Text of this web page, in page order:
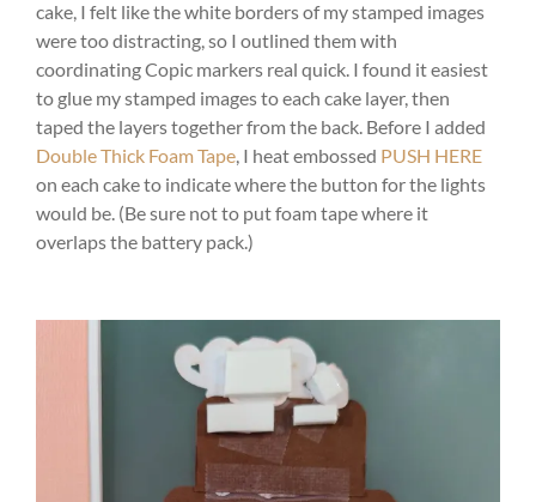
cake, I felt like the white borders of my stamped images
were too distracting, so I outlined them with
coordinating Copic markers real quick. I found it easiest
to glue my stamped images to each cake layer, then
taped the layers together from the back. Before I added
Double Thick Foam Tape, I heat embossed PUSH HERE
on each cake to indicate where the button for the lights
would be. (Be sure not to put foam tape where it
overlaps the battery pack.)